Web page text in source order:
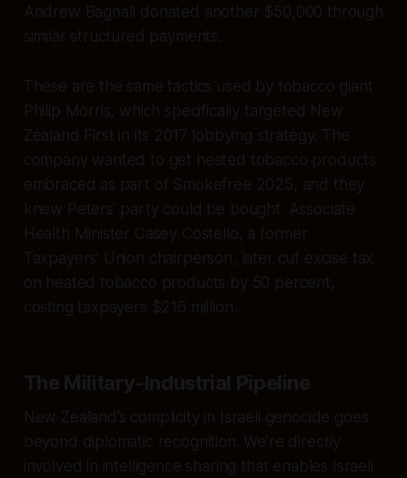
Andrew Bagnall donated another $50,000 through
similar structured payments.
These are the same tactics used by tobacco giant
Philip Morris, which specifically targeted New
Zealand First in its 2017 lobbying strategy. The
company wanted to get heated tobacco products
embraced as part of Smokefree 2025, and they
knew Peters’ party could be bought. Associate
Health Minister Casey Costello, a former
Taxpayers’ Union chairperson, later cut excise tax
on heated tobacco products by 50 percent,
costing taxpayers $216 million.
The Military-Industrial Pipeline
New Zealand’s complicity in Israeli genocide goes
beyond diplomatic recognition. We’re directly
involved in intelligence sharing that enables Israeli